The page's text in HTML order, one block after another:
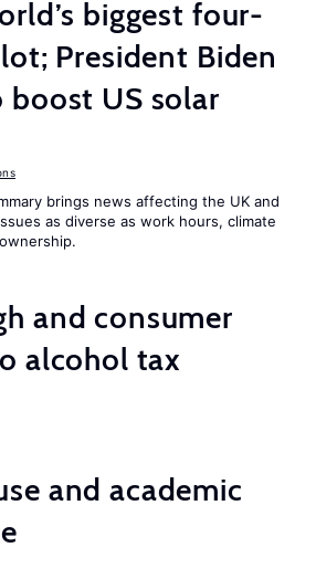
biggest four-
President Biden
US solar
brings news affecting the UK and
as diverse as work hours, climate
and consumer
alcohol tax
and academic